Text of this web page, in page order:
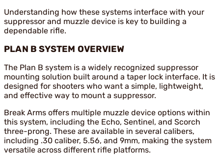
Understanding how these systems interface with your
suppressor and muzzle device is key to building a
dependable rifle.
PLAN B SYSTEM OVERVIEW
The Plan B system is a widely recognized suppressor
mounting solution built around a taper lock interface. It is
designed for shooters who want a simple, lightweight,
and effective way to mount a suppressor.
Break Arms offers multiple muzzle device options within
this system, including the Echo, Sentinel, and Scorch
three-prong. These are available in several calibers,
including .30 caliber, 5.56, and 9mm, making the system
versatile across different rifle platforms.